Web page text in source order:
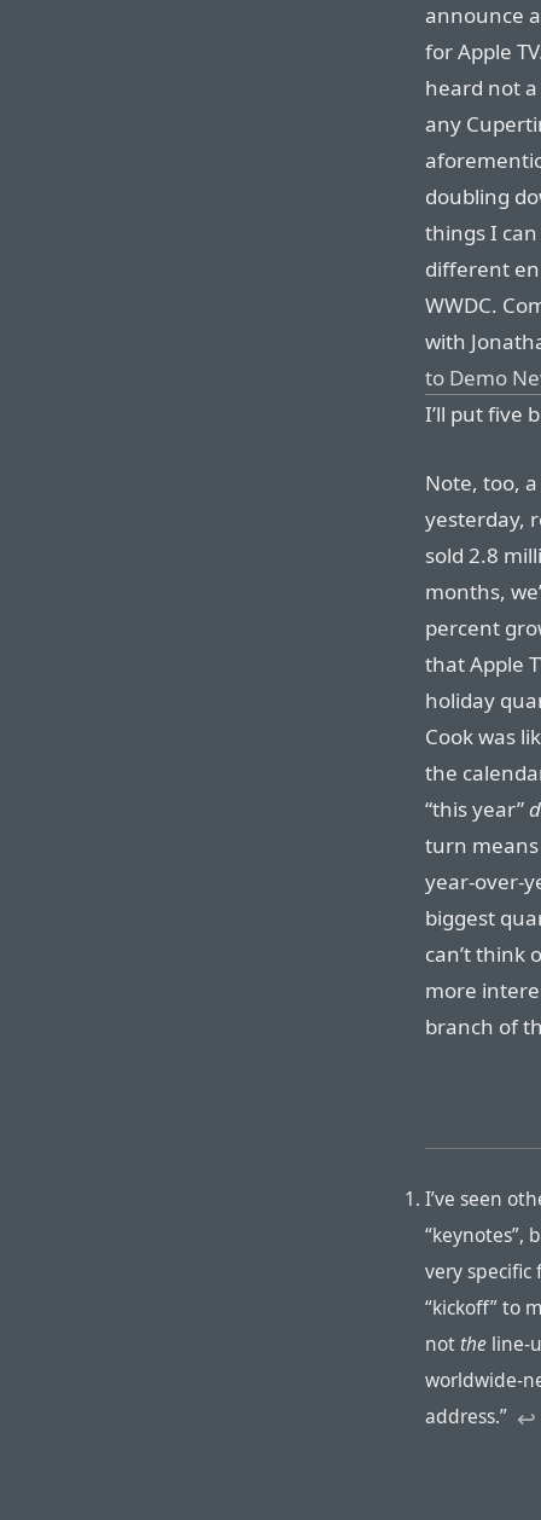
announce
for Apple
heard not
any
doubling
things I
different
WWDC.
with
to Demo
I’ll put five
Note, too,
yesterday,
sold 2.8
months,
percent
that Apple
holiday
Cook was
the
“this year”
turn
year-over-
biggest
can’t think
more
branch of
I’ve seen
“keynotes”,
very specific
“kickoff” to
not the line-
worldwide-
address.” ↩︎